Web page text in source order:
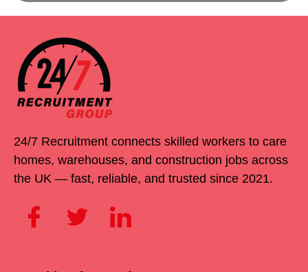
24/7 Recruitment connects skilled workers to care
homes, warehouses, and construction jobs across
the UK — fast, reliable, and trusted since 2021.